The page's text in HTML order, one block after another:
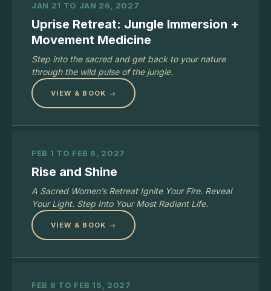
JAN 21 TO JAN 26, 2027
Uprise Retreat: Jungle Immersion +
Movement Medicine
Step into the sacred and get back to your nature
through the wild pulse of the jungle.
VIEW & BOOK →
FEB 1 TO FEB 6, 2027
Rise and Shine
A Sacred Women’s Retreat Ignite Your Fire. Reveal
Your Light. Step Into Your Most Radiant Life.
VIEW & BOOK →
FEB 8 TO FEB 15, 2027